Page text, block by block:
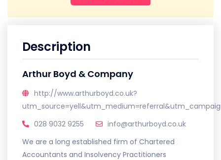
Description
Arthur Boyd & Company
http://www.arthurboyd.co.uk?
028 9032 9255
info@arthurboyd.co.uk
We are a long established firm of Chartered
Accountants and Insolvency Practitioners